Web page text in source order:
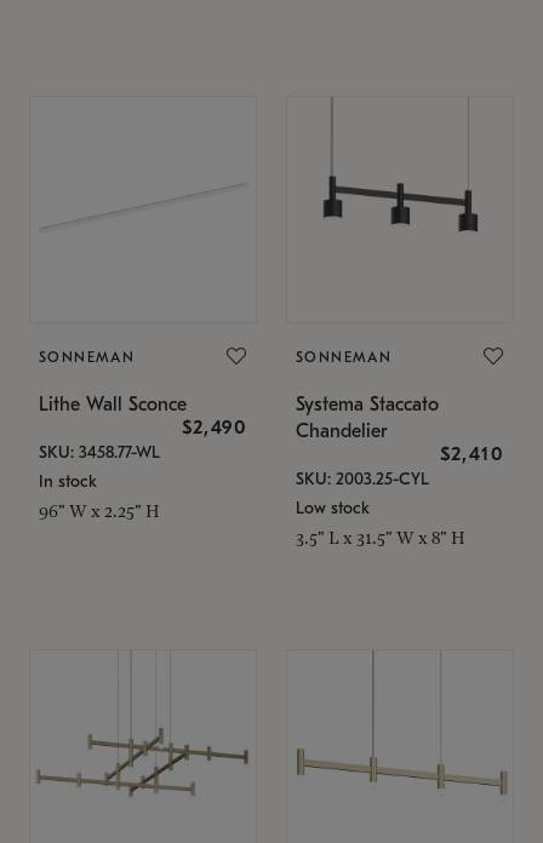
SONNEMAN
Lithe Wall Sconce
$2,490
SKU: 3458.77-WL
In stock
96" W x 2.25" H
SONNEMAN
Systema Staccato
Chandelier
$2,410
SKU: 2003.25-CYL
Low stock
3.5" L x 31.5" W x 8" H